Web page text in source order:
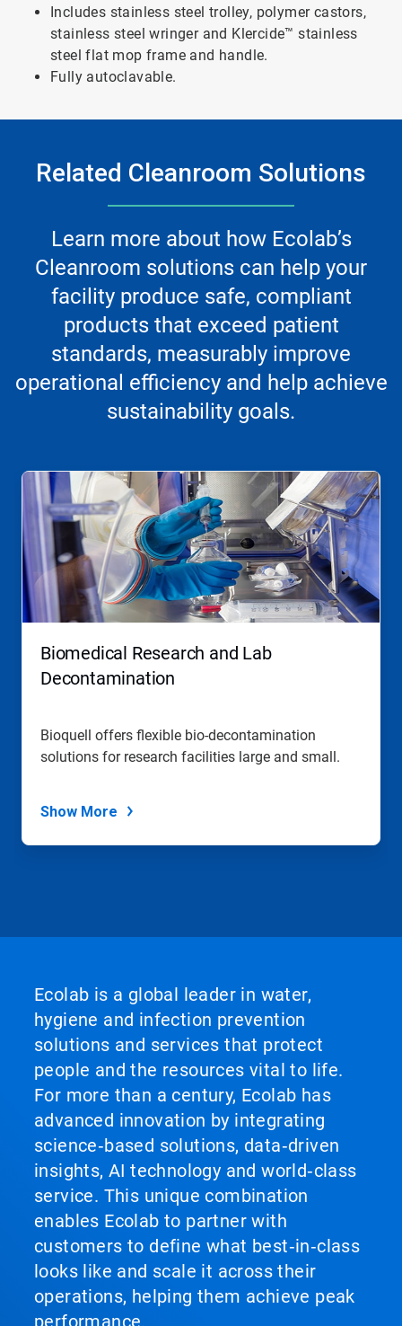
Includes stainless steel trolley, polymer castors,
stainless steel wringer and Klercide™ stainless
steel flat mop frame and handle.
Fully autoclavable.
Related Cleanroom Solutions
Learn more about how Ecolab’s
Cleanroom solutions can help your
facility produce safe, compliant
products that exceed patient
standards, measurably improve
operational efficiency and help achieve
sustainability goals.
Biomedical Research and Lab
Decontamination
Bioquell offers flexible bio-decontamination
solutions for research facilities large and small.
Show More
Ecolab is a global leader in water,
hygiene and infection prevention
solutions and services that protect
people and the resources vital to life.
For more than a century, Ecolab has
advanced innovation by integrating
science‑based solutions, data‑driven
insights, AI technology and world‑class
service. This unique combination
enables Ecolab to partner with
customers to define what best‑in‑class
looks like and scale it across their
operations, helping them achieve peak
performance.